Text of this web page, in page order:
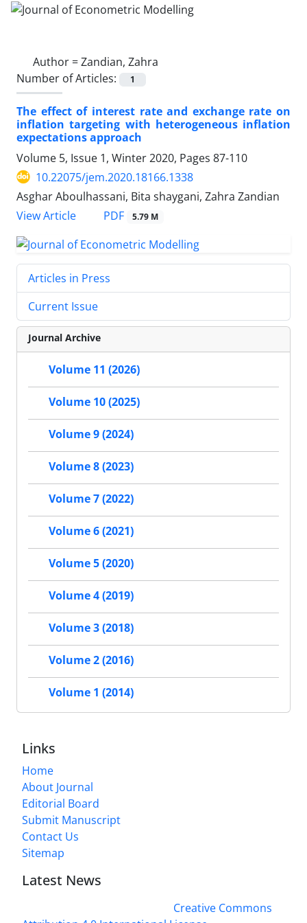
Author =Zandian, Zahra
Number of Articles:
1
The effect of interest rate and exchange rate on
inflation targeting with heterogeneous inflation
expectations approach
Volume 5, Issue 1, Winter 2020, Pages 87-110
10.22075/jem.2020.18166.1338
Asghar Aboulhassani, Bita shaygani, Zahra Zandian
View Article
PDF 5.79 M
Articles in Press
Current Issue
Journal Archive
Volume 11 (2026)
Volume 10 (2025)
Volume 9 (2024)
Volume 8 (2023)
Volume 7 (2022)
Volume 6 (2021)
Volume 5 (2020)
Volume 4 (2019)
Volume 3 (2018)
Volume 2 (2016)
Volume 1 (2014)
Links
Home
About Journal
Editorial Board
Submit Manuscript
Contact Us
Sitemap
Latest News
Creative Commons